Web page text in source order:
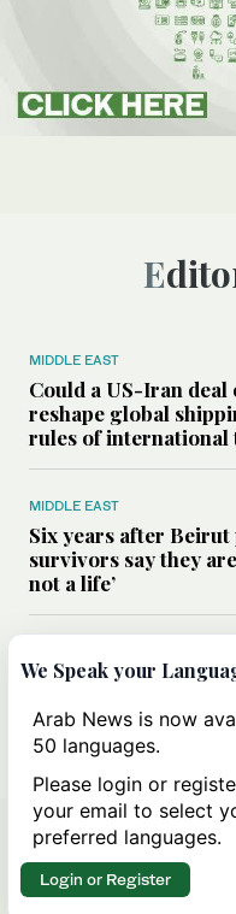
MIDDLE EAST
Could a US-Iran
reshape global
rules of international
MIDDLE EAST
Six years after
survivors say they
not a life’
Can Trump’s ‘art of
strategy reshape
Iran?
We Speak your
Arab News is now
50 languages.
Please login or
your email to select
preferred languages.
Login or Register